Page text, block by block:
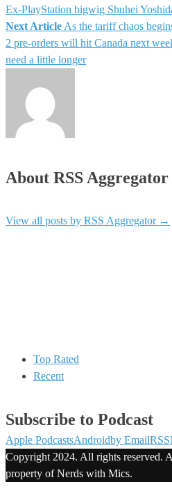
Ex-PlayStation bigwig Shuhei
Next Article As the tariff chaos
2 pre-orders will hit Canada next
need a little longer
About RSS Aggregator
View all posts by RSS Aggregator →
Top Rated
Recent
Subscribe to Podcast
Apple PodcastsAndroidby EmailRSS
Copyright 2024. All rights reserved.
property of Nerds with Mics.